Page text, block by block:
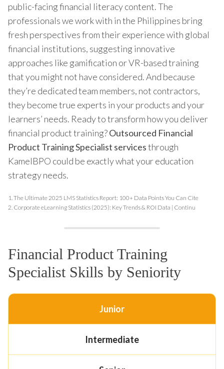
public-facing financial literacy content. The
professionals we work with in the Philippines bring
fresh perspectives from their experience with global
financial institutions, suggesting innovative
approaches like gamification or VR-based training
that you might not have considered. And because
they’re dedicated team members, not contractors,
they become true experts in your products and your
learners’ needs. Ready to transform how you deliver
financial product training?Outsourced Financial
Product Training Specialist servicesthrough
KamelBPO could be exactly what your education
strategy needs.
1. The Ultimate 2025 LMS Statistics Report: 100+ Data Points You Can Cite
2. Corporate eLearning Statistics (2025): Key Trends & ROI Data | Continu
Financial Product Training
Specialist Skills by Seniority
Junior
Intermediate